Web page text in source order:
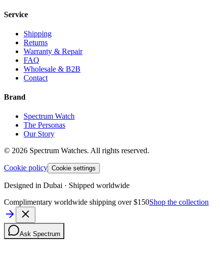
Service
Shipping
Returns
Warranty & Repair
FAQ
Wholesale & B2B
Contact
Brand
Spectrum Watch
The Personas
Our Story
© 2026 Spectrum Watches. All rights reserved.
Cookie policy Cookie settings
Designed in Dubai · Shipped worldwide
Complimentary worldwide shipping over $150Shop the collection
Ask Spectrum